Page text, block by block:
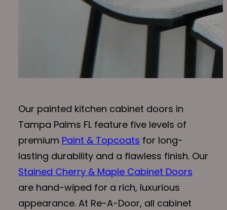
Our painted kitchen cabinet doors in
Tampa Palms FL feature five levels of
premium Paint & Topcoats for long-
lasting durability and a flawless finish. Our
Stained Cherry & Maple Cabinet Doors
are hand-wiped for a rich, luxurious
appearance. At Re-A-Door, all cabinet